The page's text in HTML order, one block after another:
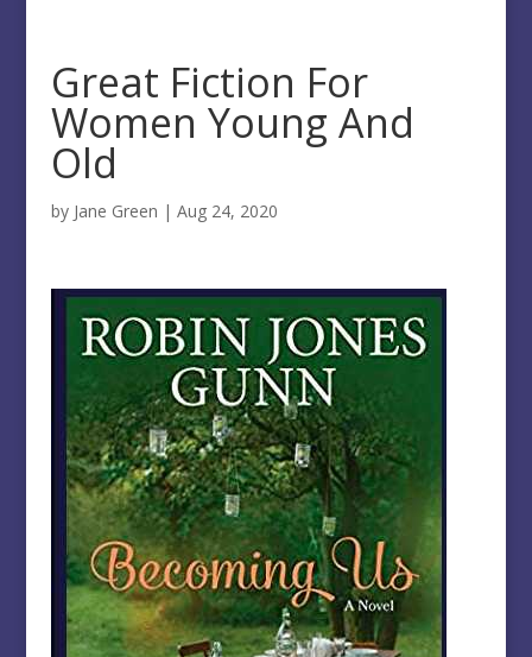
Great Fiction For
Women Young And
Old
by Jane Green | Aug 24, 2020